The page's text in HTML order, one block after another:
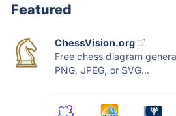
Featured
ChessVision.org
Free chess diagram
PNG, JPEG, or SVG...